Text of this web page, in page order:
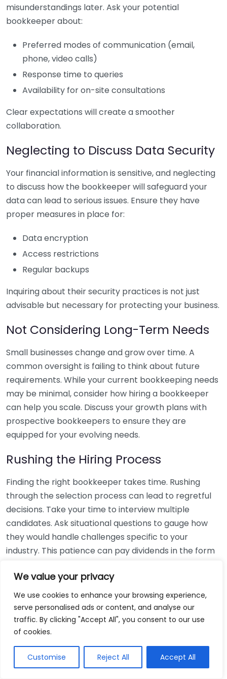
We value your privacy
We use cookies to enhance your browsing experience,
serve personalised ads or content, and analyse our
traffic. By clicking "Accept All", you consent to our use
of cookies.
Customise Reject All Accept All
misunderstandings later. Ask your potential
bookkeeper about:
Preferred modes of communication (email,
phone, video calls)
Response time to queries
Availability for on-site consultations
Clear expectations will create a smoother
collaboration.
Neglecting to Discuss Data Security
Your financial information is sensitive, and neglecting
to discuss how the bookkeeper will safeguard your
data can lead to serious issues. Ensure they have
proper measures in place for:
Data encryption
Access restrictions
Regular backups
Inquiring about their security practices is not just
advisable but necessary for protecting your business.
Not Considering Long-Term Needs
Small businesses change and grow over time. A
common oversight is failing to think about future
requirements. While your current bookkeeping needs
may be minimal, consider how hiring a bookkeeper
can help you scale. Discuss your growth plans with
prospective bookkeepers to ensure they are
equipped for your evolving needs.
Rushing the Hiring Process
Finding the right bookkeeper takes time. Rushing
through the selection process can lead to regretful
decisions. Take your time to interview multiple
candidates. Ask situational questions to gauge how
they would handle challenges specific to your
industry. This patience can pay dividends in the form
Using Non-Local Services
While online bookkeeping services can be
convenient, relying only on them might disconnect
bookkeepers can offer insights into regional
regulations and taxes that might apply to your